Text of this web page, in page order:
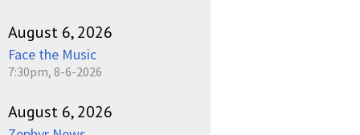
August 6, 2026
Face the Music
7:30pm, 8-6-2026
August 6, 2026